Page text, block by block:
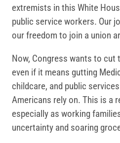
extremists in this White
public service workers. Our
our freedom to join a union
Now, Congress wants to
even if it means gutting
childcare, and public
Americans rely on. This is a
especially as working
uncertainty and soaring